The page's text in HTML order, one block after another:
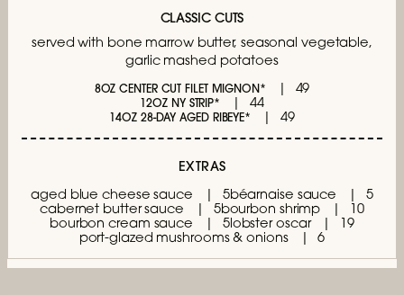
CLASSIC CUTS
served with bone marrow butter, seasonal vegetable,
garlic mashed potatoes
8OZ CENTER CUT FILET MIGNON* 49
12OZ NY STRIP* 44
14OZ 28-DAY AGED RIBEYE* 49
EXTRAS
aged blue cheese sauce 5béarnaise sauce
5
cabernet butter sauce
5bourbon shrimp
10
bourbon cream sauce
5lobster oscar
19
port-glazed mushrooms & onions
6